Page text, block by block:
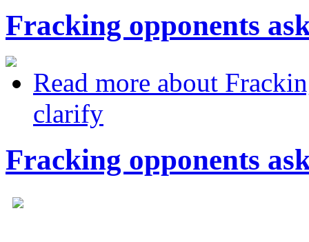
Fracking opponents
Read more about
clarify
Fracking opponents